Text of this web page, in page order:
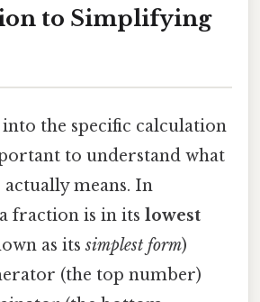
to Simplifying
the specific calculation
to understand what
means. In
fraction is in its lowest
as itssimplest form)
(the top number)